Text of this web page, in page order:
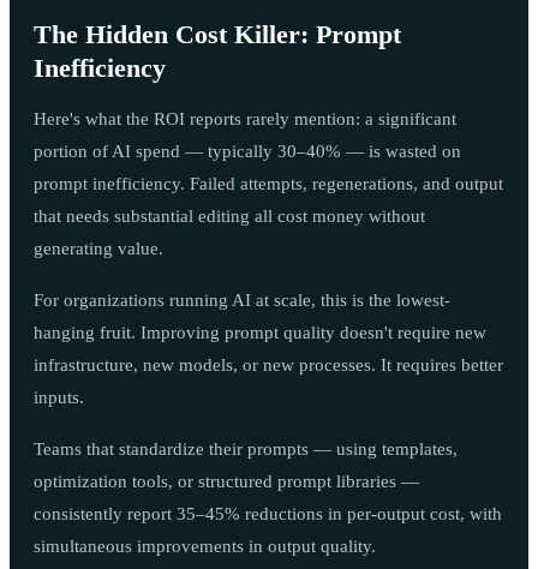
The Hidden Cost Killer: Prompt
Inefficiency
Here's what the ROI reports rarely mention: a significant
portion of AI spend — typically 30–40% — is wasted on
prompt inefficiency. Failed attempts, regenerations, and output
that needs substantial editing all cost money without
generating value.
For organizations running AI at scale, this is the lowest-
hanging fruit. Improving prompt quality doesn't require new
infrastructure, new models, or new processes. It requires better
inputs.
Teams that standardize their prompts — using templates,
optimization tools, or structured prompt libraries —
consistently report 35–45% reductions in per-output cost, with
simultaneous improvements in output quality.